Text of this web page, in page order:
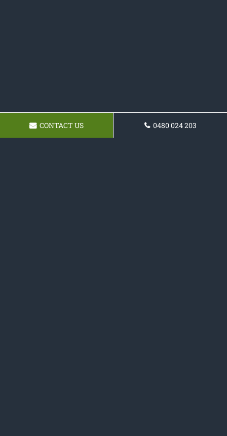
CONTACT US 0480 024 203